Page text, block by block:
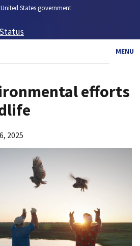
States government
MENU
efforts
2025